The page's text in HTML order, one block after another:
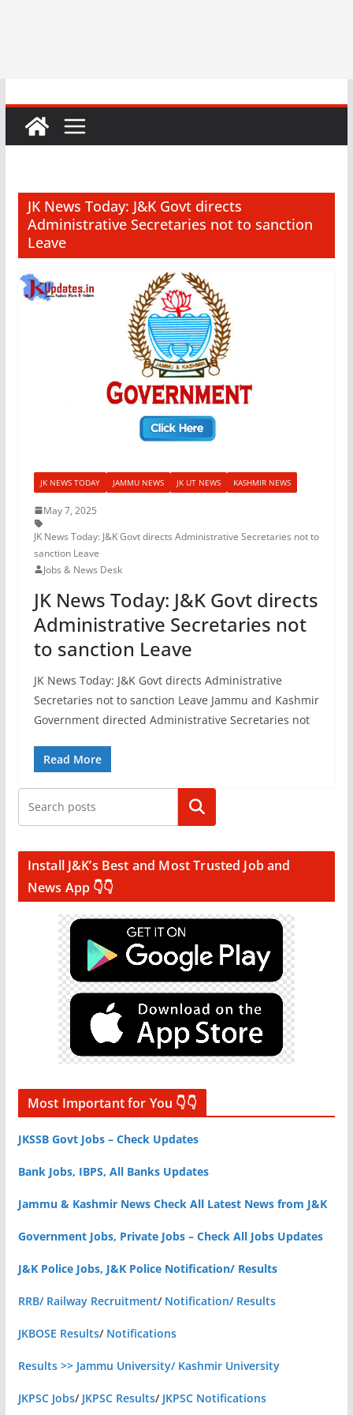
JK News Today: J&K Govt directs
Administrative Secretaries not to sanction
Leave
JK NEWS TODAY JAMMU NEWS JK UT NEWS KASHMIR NEWS
May 7, 2025
JK News Today: J&K Govt directs Administrative Secretaries not to
sanction Leave
Jobs & News Desk
JK News Today: J&K Govt directs
Administrative Secretaries not
to sanction Leave
JK News Today: J&K Govt directs Administrative
Secretaries not to sanction Leave Jammu and Kashmir
Government directed Administrative Secretaries not
Read More
Search
Install J&K’s Best and Most Trusted Job and
News App 👇👇
Most Important for You 👇👇
JKSSB Govt Jobs – Check Updates
Bank Jobs, IBPS, All Banks Updates
Jammu & Kashmir News Check All Latest News from J&K
Government Jobs, Private Jobs – Check All Jobs Updates
J&K Police Jobs, J&K Police Notification/ Results
RRB/ Railway Recruitment/ Notification/ Results
JKBOSE Results/ Notifications
Results >> Jammu University/ Kashmir University
JKPSC Jobs/ JKPSC Results/ JKPSC Notifications